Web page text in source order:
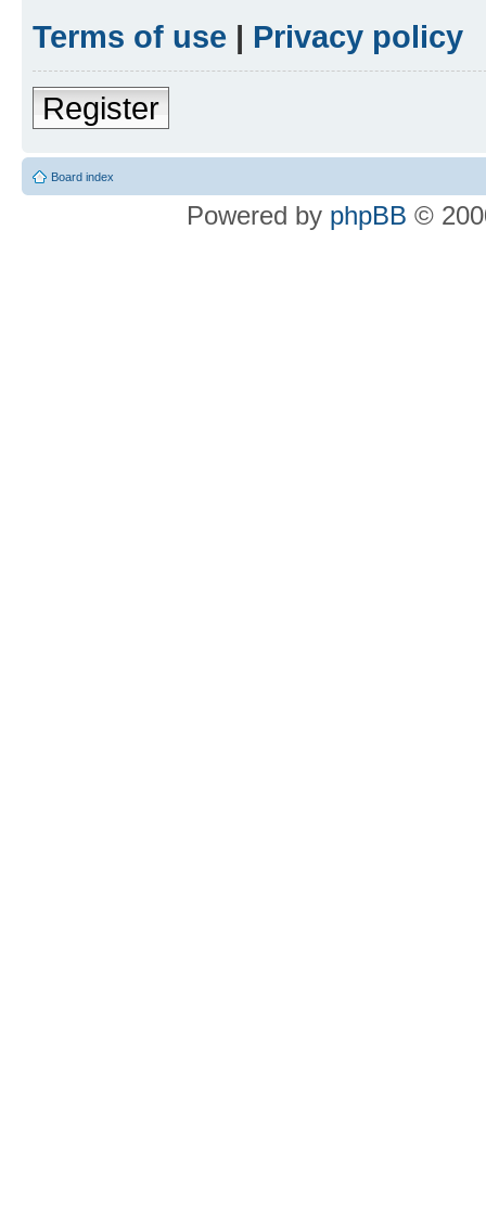
Terms of use | Privacy policy
Register
Board index
Powered by phpBB ©